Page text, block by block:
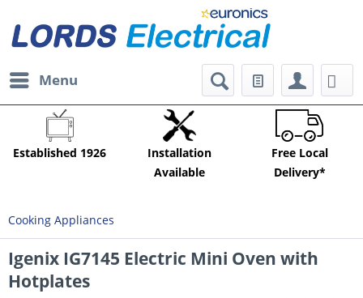
Menu
Established 1926
Installation
Available
Free Local
Delivery*
Cooking Appliances
Igenix IG7145 Electric Mini Oven with
Hotplates